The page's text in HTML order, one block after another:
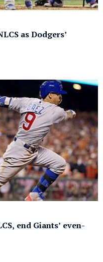
as Dodgers’
end Giants’ even-